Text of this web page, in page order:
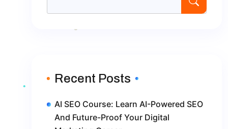
Recent Posts
AI SEO Course: Learn AI-Powered SEO
And Future-Proof Your Digital